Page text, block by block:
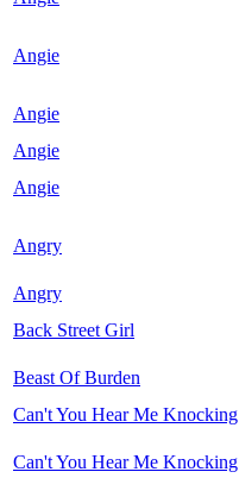
Angie
Angie
Angie
Angie
Angry
Angry
Back Street Girl
Beast Of Burden
Can't You Hear Me Knocking
Can't You Hear Me Knocking